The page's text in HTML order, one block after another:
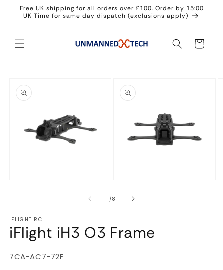
Skip to
content
Free UK shipping for all orders over £100. Order by 15:00
UK Time for same day dispatch (exclusions apply)
Cart
product
information
2
1 /of
8
IFLIGHT RC
iFlight iH3 O3 Frame
SKU:
7CA-AC7-72F